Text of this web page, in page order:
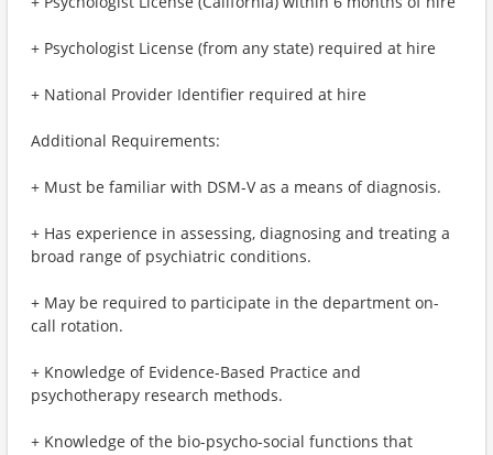
+ Psychologist License (from any state) required at hire
+ National Provider Identifier required at hire
Additional Requirements:
+ Must be familiar with DSM-V as a means of diagnosis.
+ Has experience in assessing, diagnosing and treating a
broad range of psychiatric conditions.
+ May be required to participate in the department on-
call rotation.
+ Knowledge of Evidence-Based Practice and
psychotherapy research methods.
+ Knowledge of the bio-psycho-social functions that